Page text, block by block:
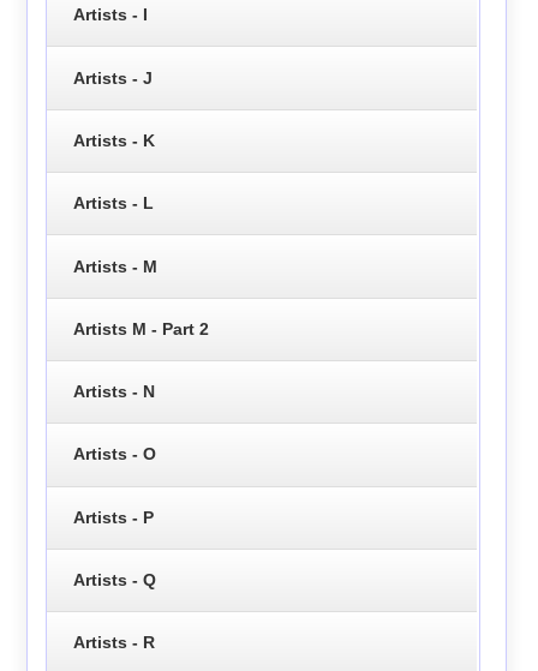
Artists - I
Artists - J
Artists - K
Artists - L
Artists - M
Artists M - Part 2
Artists - N
Artists - O
Artists - P
Artists - Q
Artists - R